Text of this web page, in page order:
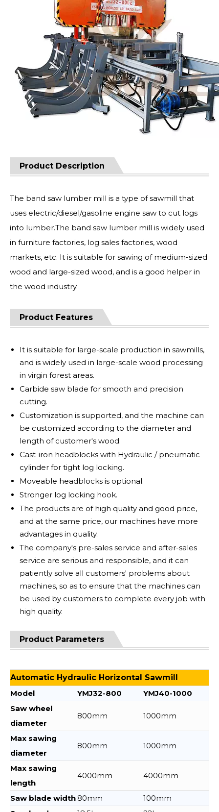
Product Description
The band saw lumber mill is a type of sawmill that
uses electric/diesel/gasoline engine saw to cut logs
into lumber.The band saw lumber mill is widely used
in furniture factories, log sales factories, wood
markets, etc. It is suitable for sawing of medium-sized
wood and large-sized wood, and is a good helper in
the wood industry.
Product Features
It is suitable for large-scale production in sawmills,
and is widely used in large-scale wood processing
in virgin forest areas.
Carbide saw blade for smooth and precision
cutting.
Customization is supported, and the machine can
be customized according to the diameter and
length of customer's wood.
Cast-iron headblocks with Hydraulic / pneumatic
cylinder for tight log locking.
Moveable headblocks is optional.
Stronger log locking hook.
The products are of high quality and good price,
and at the same price, our machines have more
advantages in quality.
The company's pre-sales service and after-sales
service are serious and responsible, and it can
patiently solve all customers' problems about
machines, so as to ensure that the machines can
be used by customers to complete every job with
high quality.
Product Parameters
Automatic Hydraulic Horizontal Sawmill
Model
YMJ32-800
YMJ40-1000
Saw wheel
diameter
800mm 1000mm
Max sawing
diameter
800mm 1000mm
Max sawing
length
4000mm 4000mm
Saw blade width 80mm
100mm